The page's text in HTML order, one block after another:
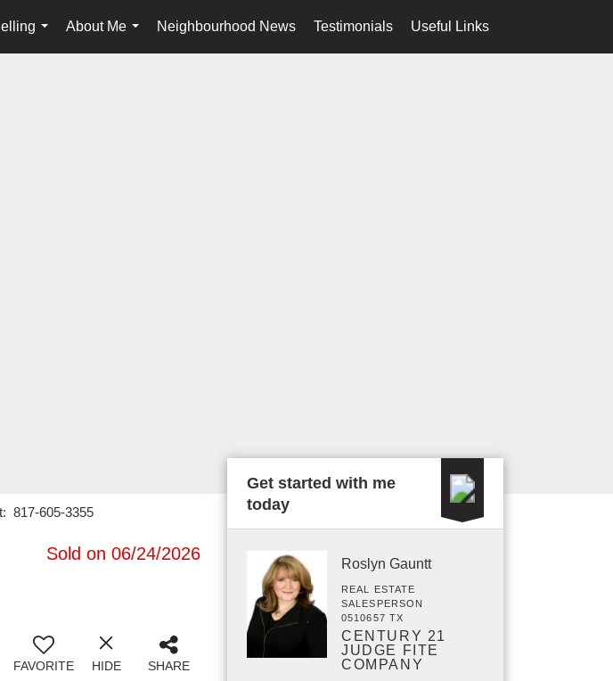
...
About Me
...
Neighbourhood News Testimonials Useful Links
...
817-605-3355
Sold on 06/24/2026
FAVORITE HIDE SHARE
Get started with me
today
Roslyn Gauntt
REAL ESTATE
SALESPERSON
0510657 TX
CENTURY 21
JUDGE FITE
COMPANY